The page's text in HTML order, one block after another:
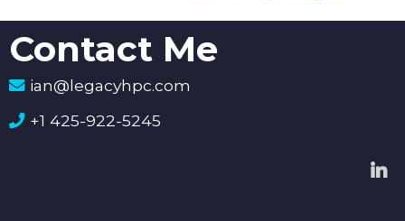
Contact Me
ian@legacyhpc.com
+1 425-922-5245